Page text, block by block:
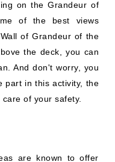
on the Grandeur of
of the best views
of Grandeur of the
the deck, you can
And don't worry, you
part in this activity, the
of your safety.
are known to offer